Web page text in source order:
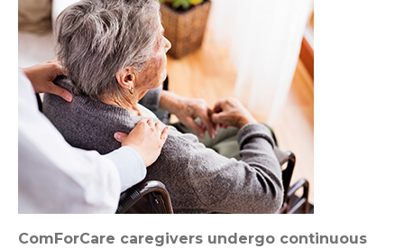
ComForCare caregivers undergo continuous